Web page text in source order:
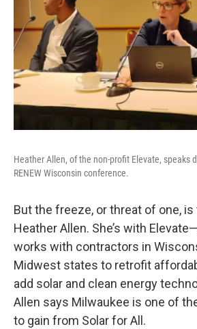
Heather Allen, of the non-profit Elevate, speaks
RENEW Wisconsin conference.
But the freeze, or threat of one,
Heather Allen. She’s with
works with contractors in
Midwest states to retrofit
add solar and clean energy
Allen says Milwaukee is one of
to gain from Solar for All.